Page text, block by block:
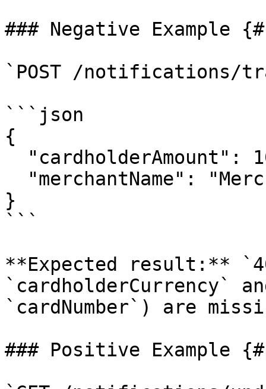
### Negative Example
`POST /notifications/
```json
{
}
```
**Expected result:**
`cardholderCurrency`
`cardNumber`) are
### Positive Example